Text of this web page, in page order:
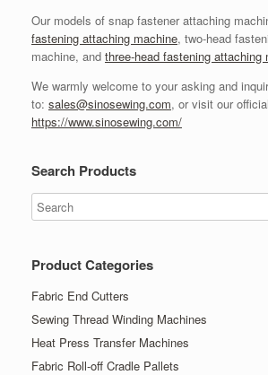
Our models of snap fastener attaching
fastening attaching machine, two-head
machine, and three-head fastening attaching
We warmly welcome to your asking and
to: sales@sinosewing.com, or visit our
https://www.sinosewing.com/
Search Products
Product Categories
Fabric End Cutters
Sewing Thread Winding Machines
Heat Press Transfer Machines
Fabric Roll-off Cradle Pallets